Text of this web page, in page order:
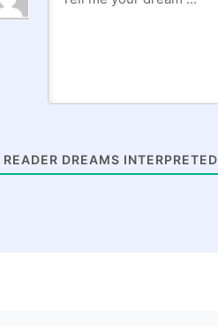
READER DREAMS INTERPRETED